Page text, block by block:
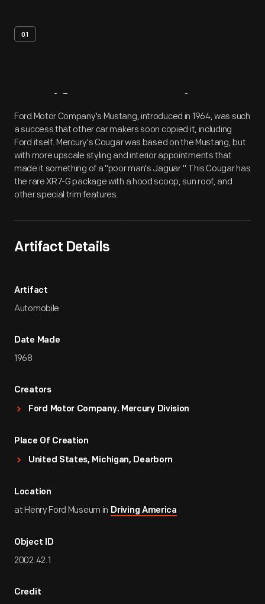
01
Artifact Overview
Ford Motor Company's Mustang, introduced in 1964, was such
a success that other car makers soon copied it, including
Ford itself. Mercury's Cougar was based on the Mustang, but
with more upscale styling and interior appointments that
made it something of a "poor man's Jaguar." This Cougar has
the rare XR7-G package with a hood scoop, sun roof, and
other special trim features.
Artifact Details
Artifact
Automobile
Date Made
1968
Creators
Ford Motor Company. Mercury Division
Place Of Creation
United States, Michigan, Dearborn
Location
at Henry Ford Museum in Driving America
Object ID
2002.42.1
Credit